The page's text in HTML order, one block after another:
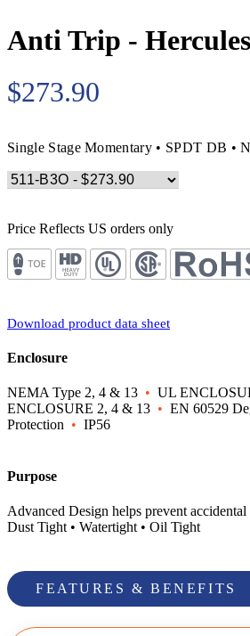
Anti Trip -
$273.90
Single Stage Momentary • SPDT DB •
Price Reflects US orders only
Download product data sheet
Enclosure
NEMA Type 2, 4 & 13 • UL
ENCLOSURE 2, 4 & 13 • EN 60529
Protection • IP56
Purpose
Advanced Design helps prevent
Dust Tight • Watertight • Oil Tight
FEATURES & BENEFITS